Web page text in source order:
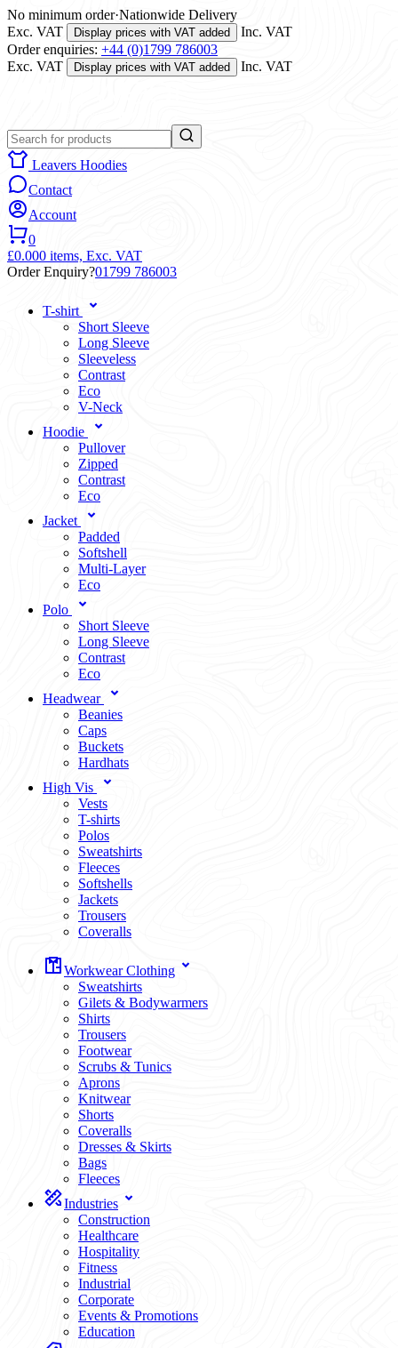
No minimum order·Nationwide Delivery
Exc. VAT
Display prices with VAT added
Inc. VAT
Order enquiries: +44 (0)1799 786003
Exc. VAT
Display prices with VAT added Inc. VAT
Leavers Hoodies
Contact
Account
0
£0.000 items, Exc. VAT
Order Enquiry?01799 786003
T-shirt
Short Sleeve
Long Sleeve
Sleeveless
Contrast
Eco
V-Neck
Hoodie
Pullover
Zipped
Contrast
Eco
Jacket
Padded
Softshell
Multi-Layer
Eco
Polo
Short Sleeve
Long Sleeve
Contrast
Eco
Headwear
Beanies
Caps
Buckets
Hardhats
High Vis
Vests
T-shirts
Polos
Sweatshirts
Fleeces
Softshells
Jackets
Trousers
Coveralls
Workwear Clothing
Sweatshirts
Gilets & Bodywarmers
Shirts
Trousers
Footwear
Scrubs & Tunics
Aprons
Knitwear
Shorts
Coveralls
Dresses & Skirts
Bags
Fleeces
Industries
Construction
Healthcare
Hospitality
Fitness
Industrial
Corporate
Events & Promotions
Education